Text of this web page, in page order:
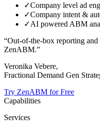
✓Company level ad
✓Company intent &
✓AI powered ABM
“Out-of-the-box reporting and
ZenABM.”
Veronika Vebere,
Fractional Demand Gen
Try ZenABM for Free
Capabilities
Services